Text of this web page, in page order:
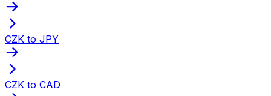
CZK to JPY
CZK to CAD